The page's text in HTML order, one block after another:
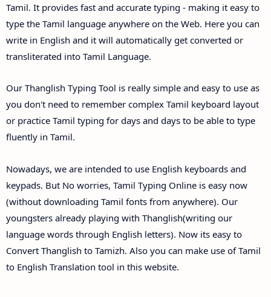
Tamil. It provides fast and accurate typing - making it easy to
type the Tamil language anywhere on the Web. Here you can
write in English and it will automatically get converted or
transliterated into Tamil Language.
Our Thanglish Typing Tool is really simple and easy to use as
you don't need to remember complex Tamil keyboard layout
or practice Tamil typing for days and days to be able to type
fluently in Tamil.
Nowadays, we are intended to use English keyboards and
keypads. But No worries, Tamil Typing Online is easy now
(without downloading Tamil fonts from anywhere). Our
youngsters already playing with Thanglish(writing our
language words through English letters). Now its easy to
Convert Thanglish to Tamizh. Also you can make use of Tamil
to English Translation tool in this website.